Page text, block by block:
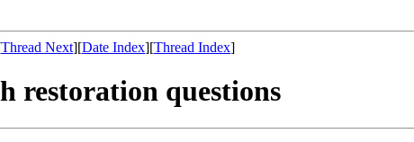
Thread Next][Date Index][Thread Index]
restoration questions